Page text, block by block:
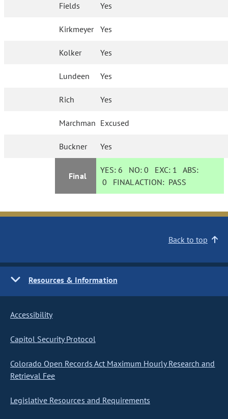
Fields Yes
Kirkmeyer Yes
Kolker Yes
Lundeen Yes
Rich Yes
Marchman Excused
Buckner Yes
Final
YES: 6 NO:0 EXC: 1 ABS:
0 FINAL ACTION: PASS
Back to top
Resources & Information
Accessibility
Capitol Security Protocol
Colorado Open Records Act Maximum Hourly Research and
Retrieval Fee
Legislative Resources and Requirements